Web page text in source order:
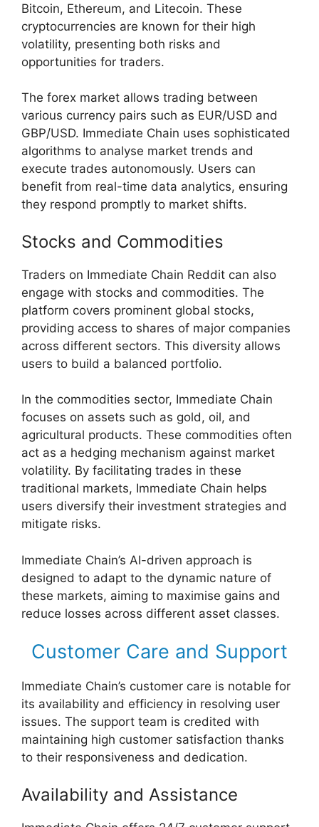
Bitcoin, Ethereum, and Litecoin. These
cryptocurrencies are known for their high
volatility, presenting both risks and
opportunities for traders.
The forex market allows trading between
various currency pairs such as EUR/USD and
GBP/USD. Immediate Chain uses sophisticated
algorithms to analyse market trends and
execute trades autonomously. Users can
benefit from real-time data analytics, ensuring
they respond promptly to market shifts.
Stocks and Commodities
Traders on Immediate Chain Reddit can also
engage with stocks and commodities. The
platform covers prominent global stocks,
providing access to shares of major companies
across different sectors. This diversity allows
users to build a balanced portfolio.
In the commodities sector, Immediate Chain
focuses on assets such as gold, oil, and
agricultural products. These commodities often
act as a hedging mechanism against market
volatility. By facilitating trades in these
traditional markets, Immediate Chain helps
users diversify their investment strategies and
mitigate risks.
Immediate Chain’s AI-driven approach is
designed to adapt to the dynamic nature of
these markets, aiming to maximise gains and
reduce losses across different asset classes.
Customer Care and Support
Immediate Chain’s customer care is notable for
its availability and efficiency in resolving user
issues. The support team is credited with
maintaining high customer satisfaction thanks
to their responsiveness and dedication.
Availability and Assistance